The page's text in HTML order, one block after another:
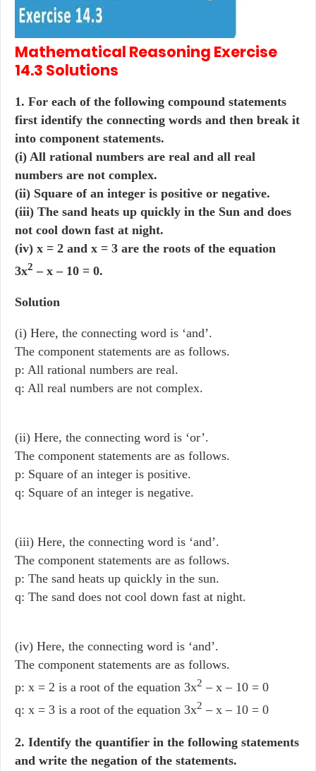
Mathematical Reasoning Exercise
14.3 Solutions
1. For each of the following compound statements
first identify the connecting words and then break it
into component statements.
(i) All rational numbers are real and all real
numbers are not complex.
(ii) Square of an integer is positive or negative.
(iii) The sand heats up quickly in the Sun and does
not cool down fast at night.
(iv) x = 2 and x = 3 are the roots of the equation
3x2 – x – 10 = 0.
Solution
(i) Here, the connecting word is ‘and’.
The component statements are as follows.
p: All rational numbers are real.
q: All real numbers are not complex.
(ii) Here, the connecting word is ‘or’.
The component statements are as follows.
p: Square of an integer is positive.
q: Square of an integer is negative.
(iii) Here, the connecting word is ‘and’.
The component statements are as follows.
p: The sand heats up quickly in the sun.
q: The sand does not cool down fast at night.
(iv) Here, the connecting word is ‘and’.
The component statements are as follows.
p: x = 2 is a root of the equation 3x2 – x – 10 = 0
q: x = 3 is a root of the equation 3x2 – x – 10 = 0
2. Identify the quantifier in the following statements
and write the negation of the statements.